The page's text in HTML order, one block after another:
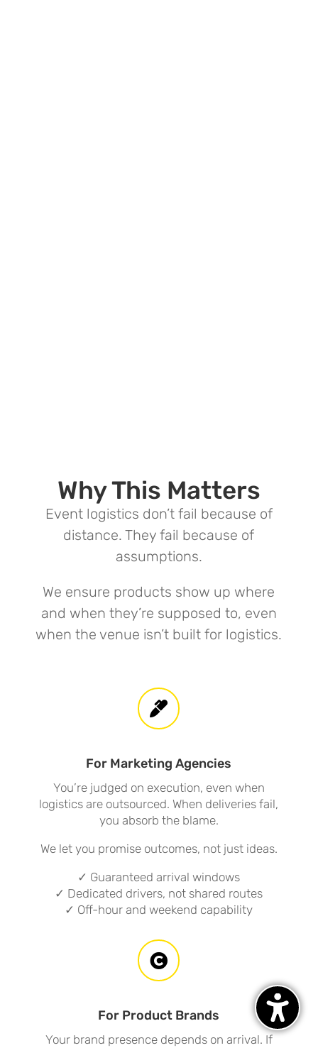
Why This Matters
Event logistics don’t fail because of
distance. They fail because of
assumptions.
We ensure products show up where
and when they’re supposed to, even
when the venue isn’t built for logistics.

For Marketing Agencies
You’re judged on execution, even when
logistics are outsourced. When deliveries fail,
you absorb the blame.
We let you promise outcomes, not just ideas.
✓ Guaranteed arrival windows
✓ Dedicated drivers, not shared routes
✓ Off-hour and weekend capability

For Product Brands
Your brand presence depends on arrival. If